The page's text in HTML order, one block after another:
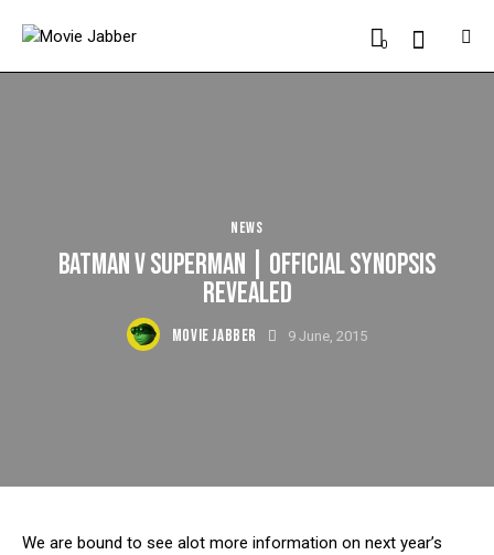
0
NEWS
BATMAN V SUPERMAN | OFFICIAL SYNOPSIS
REVEALED
MOVIE JABBER 9 June, 2015
We are bound to see alot more information on next year’s